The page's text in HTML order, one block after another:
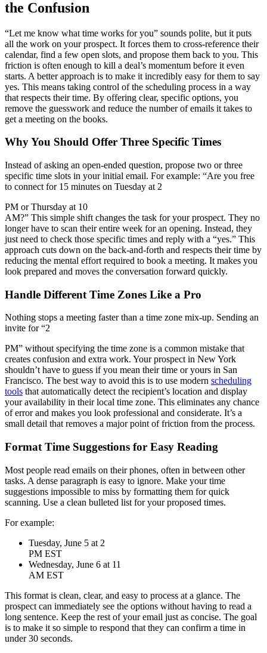
the Confusion
“Let me know what time works for you” sounds polite, but it puts
all the work on your prospect. It forces them to cross-reference their
calendar, find a few open slots, and propose them back to you. This
friction is often enough to kill a deal’s momentum before it even
starts. A better approach is to make it incredibly easy for them to say
yes. This means taking control of the scheduling process in a way
that respects their time. By offering clear, specific options, you
remove the guesswork and reduce the number of emails it takes to
get a meeting on the books.
Why You Should Offer Three Specific Times
Instead of asking an open-ended question, propose two or three
specific time slots in your initial email. For example: “Are you free
to connect for 15 minutes on Tuesday at 2
PM or Thursday at 10
AM?” This simple shift changes the task for your prospect. They no
longer have to scan their entire week for an opening. Instead, they
just need to check those specific times and reply with a “yes.” This
approach cuts down on the back-and-forth and respects their time by
reducing the mental effort required to book a meeting. It makes you
look prepared and moves the conversation forward quickly.
Handle Different Time Zones Like a Pro
Nothing stops a meeting faster than a time zone mix-up. Sending an
invite for “2
PM” without specifying the time zone is a common mistake that
creates confusion and extra work. Your prospect in New York
shouldn’t have to guess if you mean their time or yours in San
Francisco. The best way to avoid this is to use modern scheduling
tools that automatically detect the recipient’s location and display
your availability in their local time zone. This eliminates any chance
of error and makes you look professional and considerate. It’s a
small detail that removes a major point of friction from the process.
Format Time Suggestions for Easy Reading
Most people read emails on their phones, often in between other
tasks. A dense paragraph is easy to ignore. Make your time
suggestions impossible to miss by formatting them for quick
scanning. Use a clean bulleted list for your proposed times.
For example:
Tuesday, June 5 at 2
PM EST
Wednesday, June 6 at 11
AM EST
This format is clean, clear, and easy to process at a glance. The
prospect can immediately see the options without having to read a
long sentence. Keep the rest of your email just as concise. The goal
is to make it so simple to respond that they can confirm a time in
under 30 seconds.